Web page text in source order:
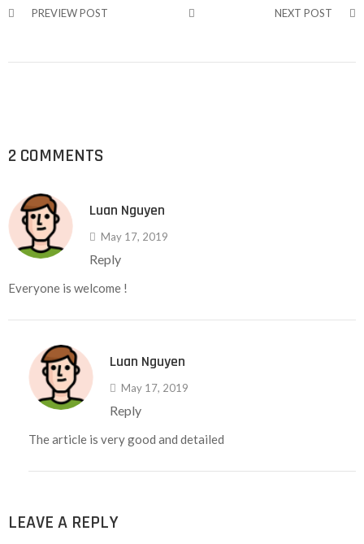
PREVIEW POST NEXT POST
2 COMMENTS
Luan Nguyen
May 17, 2019
Reply
Everyone is welcome !
Luan Nguyen
May 17, 2019
Reply
The article is very good and detailed
LEAVE A REPLY